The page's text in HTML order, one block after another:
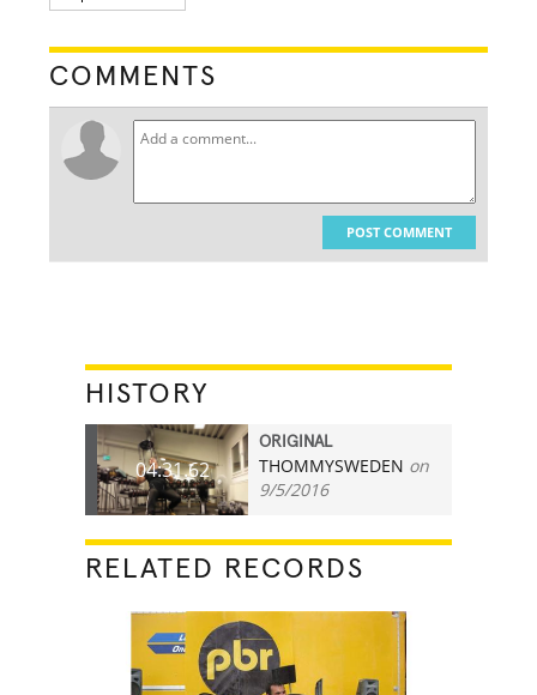
COMMENTS
POST COMMENT
HISTORY
04:31.62
ORIGINAL
THOMMYSWEDEN on
9/5/2016
RELATED RECORDS